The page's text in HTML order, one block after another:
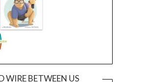
WIRE BETWEEN US